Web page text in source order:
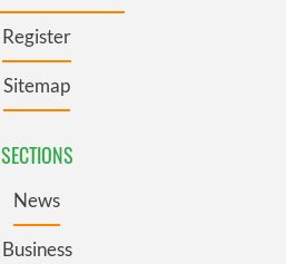
Register
Sitemap
SECTIONS
News
Business